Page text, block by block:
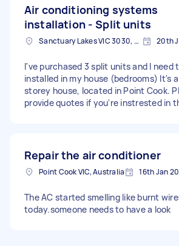
Air conditioning systems
installation - Split units
Sanctuary Lakes VIC 3030, Australia 20th
I've purchased 3 split units and I need
installed in my house (bedrooms) It's
storey house, located in Point Cook.
provide quotes if you're instrested in
Repair the air conditioner
Point Cook VIC, Australia 16th Jan
The AC started smelling like burnt
today.someone needs to have a look